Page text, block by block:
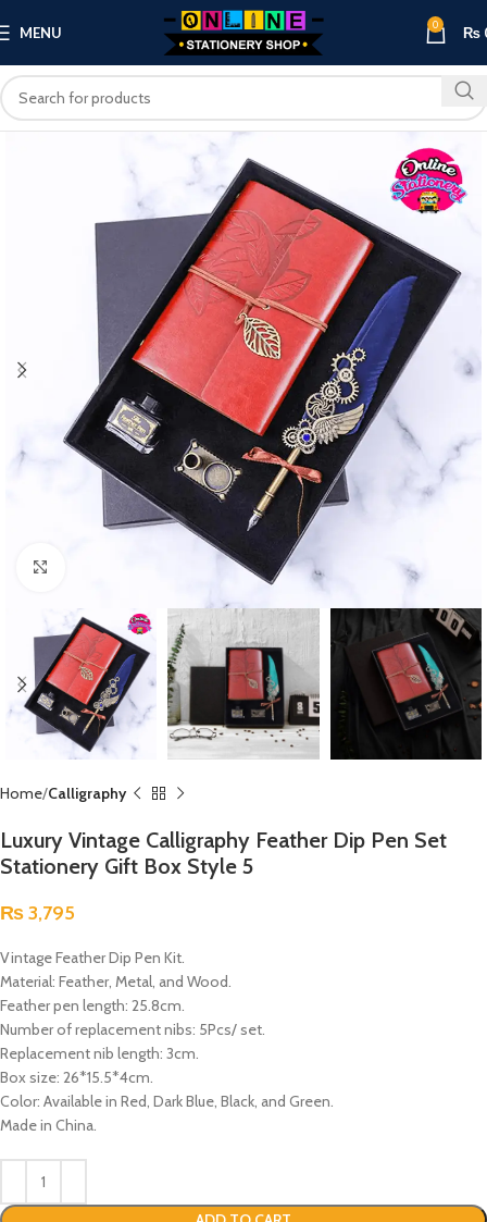
MENU 0 ₨
Home Calligraphy
Luxury Vintage Calligraphy Feather Dip Pen Set
Stationery Gift Box Style 5
₨3,795
Vintage Feather Dip Pen Kit.
Material: Feather, Metal, and Wood.
Feather pen length: 25.8cm.
Number of replacement nibs: 5Pcs/ set.
Replacement nib length: 3cm.
Box size: 26*15.5*4cm.
Color: Available in Red, Dark Blue, Black, and Green.
Made in China.